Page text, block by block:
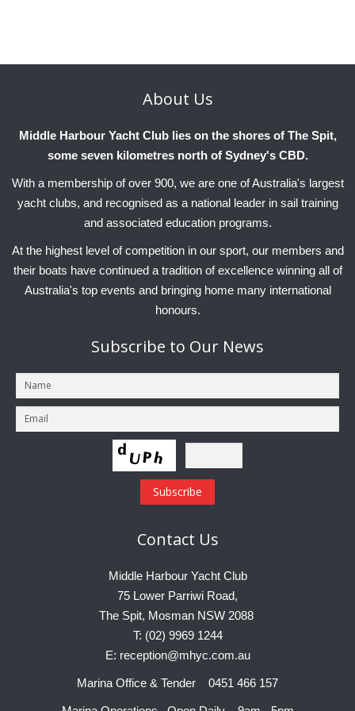
About Us
Middle Harbour Yacht Club lies on the shores of The Spit,
some seven kilometres north of Sydney's CBD.
With a membership of over 900, we are one of Australia's largest
yacht clubs, and recognised as a national leader in sail training
and associated education programs.
At the highest level of competition in our sport, our members and
their boats have continued a tradition of excellence winning all of
Australia's top events and bringing home many international
honours.
Subscribe to Our News
Contact Us
Middle Harbour Yacht Club
75 Lower Parriwi Road,
The Spit, Mosman NSW 2088
T: (02) 9969 1244
E: reception@mhyc.com.au
Marina Office & Tender 0451 466 157